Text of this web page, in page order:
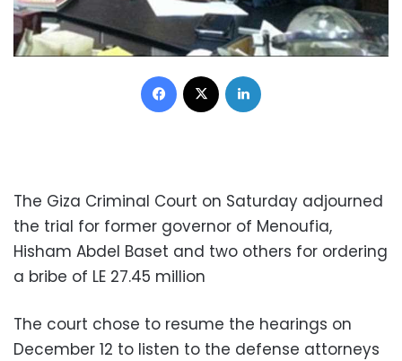
Facebook
The Giza Criminal Court on Saturday adjourned
the trial for former governor of Menoufia,
Hisham Abdel Baset and two others for ordering
a bribe of LE 27.45 million
The court chose to resume the hearings on
December 12 to listen to the defense attorneys